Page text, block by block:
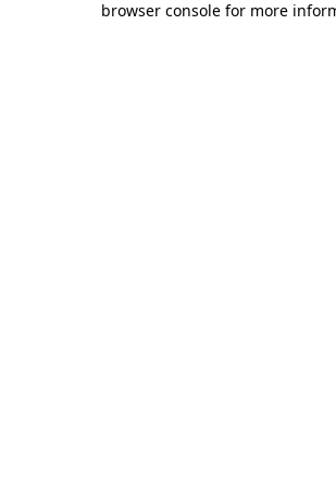
browser console for more